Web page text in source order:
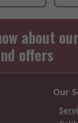
about
offers
Our